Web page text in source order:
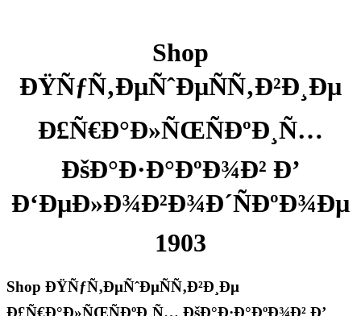
Shop
ÐŸÑƒÑ‚ÐµÑˆÐµÑÑ‚Ð²Ð¸Ðµ
Ð£Ñ€Ð°Ð»ÑŒÑÐºÐ¸Ñ…
ÐšÐ°Ð·Ð°ÐºÐ¾Ð² Ð’
Ð‘ÐµÐ»Ð¾Ð²Ð¾Ð´ÑÐºÐ¾Ðµ
1903
Shop ÐŸÑƒÑ‚ÐµÑˆÐµÑÑ‚Ð²Ð¸Ðµ
Ð£Ñ€Ð°Ð»ÑŒÑÐºÐ¸Ñ… ÐšÐ°Ð·Ð°ÐºÐ¾Ð² Ð’